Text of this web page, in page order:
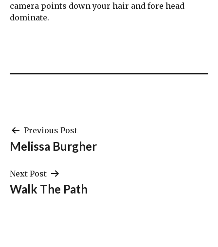
camera points down your hair and fore head
dominate.
Post
navigation
Previous Post
Melissa Burgher
Next Post
Walk The Path